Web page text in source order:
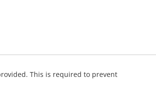
This is required to prevent